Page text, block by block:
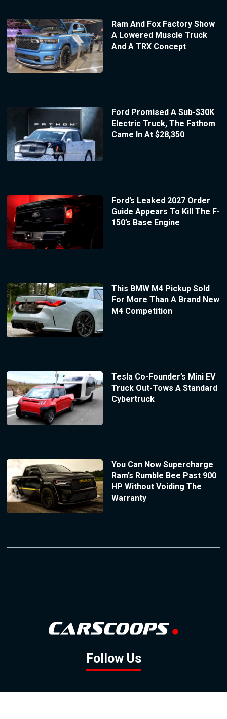
Ram And Fox Factory Show
A Lowered Muscle Truck
And A TRX Concept
Ford Promised A Sub-$30K
Electric Truck, The Fathom
Came In At $28,350
Ford’s Leaked 2027 Order
Guide Appears To Kill The F-
150’s Base Engine
This BMW M4 Pickup Sold
For More Than A Brand New
M4 Competition
Tesla Co-Founder’s Mini EV
Truck Out-Tows A Standard
Cybertruck
You Can Now Supercharge
Ram’s Rumble Bee Past 900
HP Without Voiding The
Warranty
Follow Us